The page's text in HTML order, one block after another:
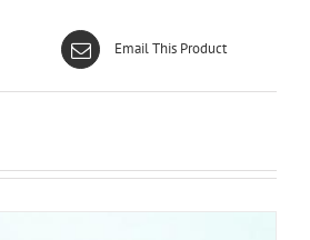
Email This Product